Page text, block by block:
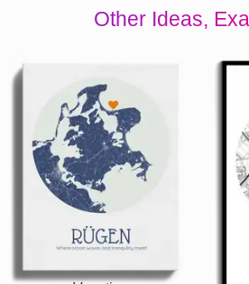
Other Ideas,